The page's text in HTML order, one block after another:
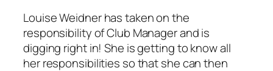
Louise Weidner has taken on the
responsibility of Club Manager and is
digging right in! She is getting to know all
her responsibilities so that she can then